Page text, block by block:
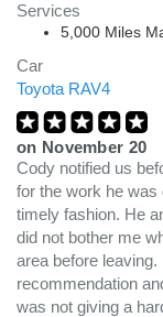
Services
5,000 Miles
Car
Toyota RAV4
on November 20
Cody notified us
for the work he was
timely fashion. He
did not bother me
area before
recommendation
was not giving a